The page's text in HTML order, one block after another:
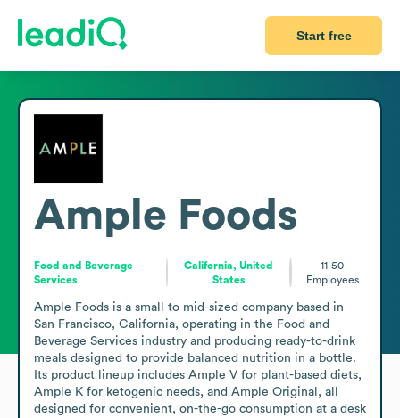
Start free
Ample Foods
Food and Beverage
Services
California, United
States
11-50
Employees
Ample Foods is a small to mid-sized company based in
San Francisco, California, operating in the Food and
Beverage Services industry and producing ready-to-drink
meals designed to provide balanced nutrition in a bottle.
Its product lineup includes Ample V for plant-based diets,
Ample K for ketogenic needs, and Ample Original, all
designed for convenient, on-the-go consumption at a desk